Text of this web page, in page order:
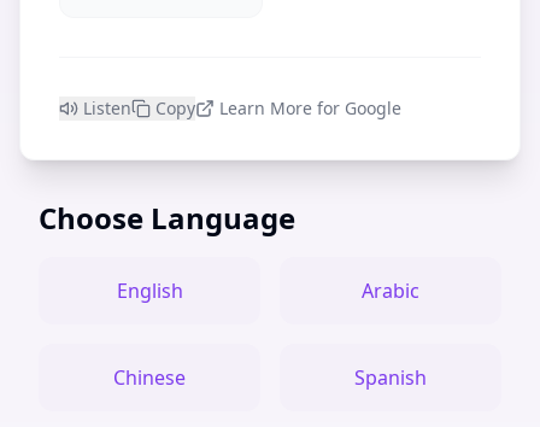
Listen Copy Learn More for Google
Choose Language
English Arabic
Chinese Spanish